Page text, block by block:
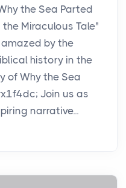
the Sea Parted
Miraculous Tale"
by the
history in the
of Why the Sea
Join us as
narrative...